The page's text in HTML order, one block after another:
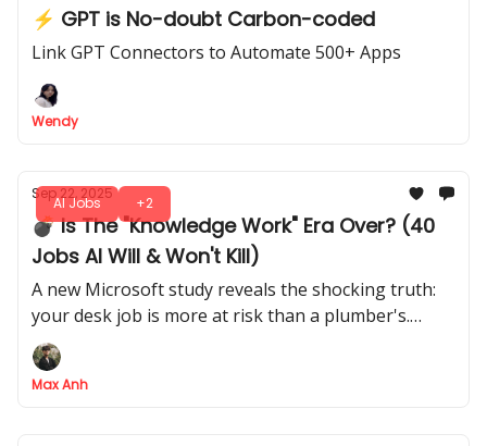
⚡ GPT is No-doubt Carbon-coded
Link GPT Connectors to Automate 500+ Apps
Wendy
AI Jobs +2
Sep 22, 2025
💣 Is The "Knowledge Work" Era Over? (40
Jobs AI Will & Won't Kill)
A new Microsoft study reveals the shocking truth:
your desk job is more at risk than a plumber's.
Here's the full list of safe vs. doomed careers
Max Anh